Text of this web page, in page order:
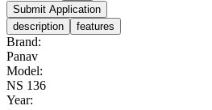
Submit Application
description
features
Brand:
Panav
Model:
NS 136
Year: